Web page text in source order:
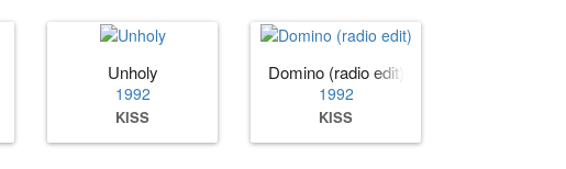
Unholy
1992
KISS
Domino (radio edit)
1992
KISS